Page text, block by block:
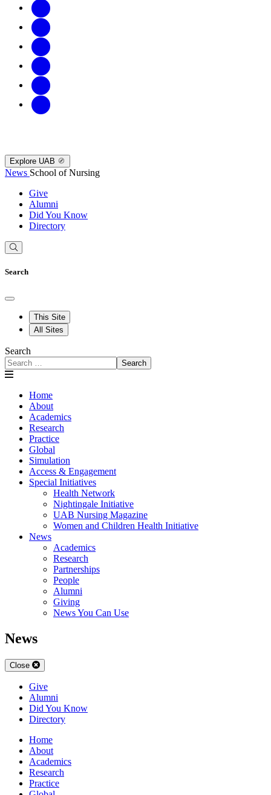
Explore UAB
News School of Nursing
Give
Alumni
Did You Know
Directory
Search
This Site
All Sites
Search
Search
Home
About
Academics
Research
Practice
Global
Simulation
Access & Engagement
Special Initiatives
Health Network
Nightingale Initiative
UAB Nursing Magazine
Women and Children Health Initiative
News
Academics
Research
Partnerships
People
Alumni
Giving
News You Can Use
News
Close
Give
Alumni
Did You Know
Directory
Home
About
Academics
Research
Practice